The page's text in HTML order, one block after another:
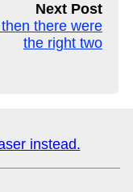
Next Post
there were
the right two
instead.